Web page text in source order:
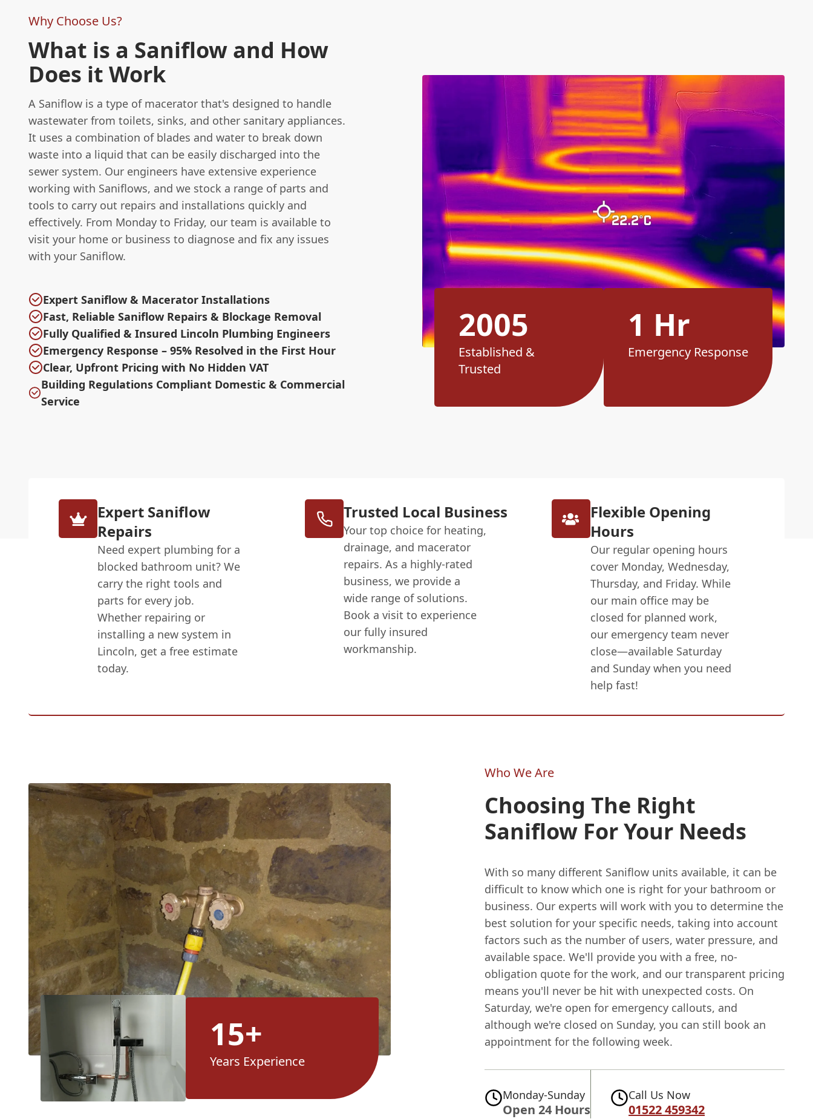
Why Choose Us?
What is a Saniflow and How
Does it Work
A Saniflow is a type of macerator that's designed to handle
wastewater from toilets, sinks, and other sanitary appliances.
It uses a combination of blades and water to break down
waste into a liquid that can be easily discharged into the
sewer system. Our engineers have extensive experience
working with Saniflows, and we stock a range of parts and
tools to carry out repairs and installations quickly and
effectively. From Monday to Friday, our team is available to
visit your home or business to diagnose and fix any issues
with your Saniflow.
Expert Saniflow & Macerator Installations
Fast, Reliable Saniflow Repairs & Blockage Removal
Fully Qualified & Insured Lincoln Plumbing Engineers
Emergency Response – 95% Resolved in the First Hour
Clear, Upfront Pricing with No Hidden VAT
Building Regulations Compliant Domestic & Commercial
Service
2005
Established &
Trusted
1 Hr
Emergency Response
Expert Saniflow
Repairs
Need expert plumbing for a
blocked bathroom unit? We
carry the right tools and
parts for every job.
Whether repairing or
installing a new system in
Lincoln, get a free estimate
today.
Trusted Local Business
Your top choice for heating,
drainage, and macerator
repairs. As a highly-rated
business, we provide a
wide range of solutions.
Book a visit to experience
our fully insured
workmanship.
Flexible Opening
Hours
Our regular opening hours
cover Monday, Wednesday,
Thursday, and Friday. While
our main office may be
closed for planned work,
our emergency team never
close—available Saturday
and Sunday when you need
help fast!
15+
Years Experience
Who We Are
Choosing The Right
Saniflow For Your Needs
With so many different Saniflow units available, it can be
difficult to know which one is right for your bathroom or
business. Our experts will work with you to determine the
best solution for your specific needs, taking into account
factors such as the number of users, water pressure, and
available space. We'll provide you with a free, no-
obligation quote for the work, and our transparent pricing
means you'll never be hit with unexpected costs. On
Saturday, we're open for emergency callouts, and
although we're closed on Sunday, you can still book an
appointment for the following week.
Monday-Sunday
Open 24 Hours
Call Us Now
01522 459342